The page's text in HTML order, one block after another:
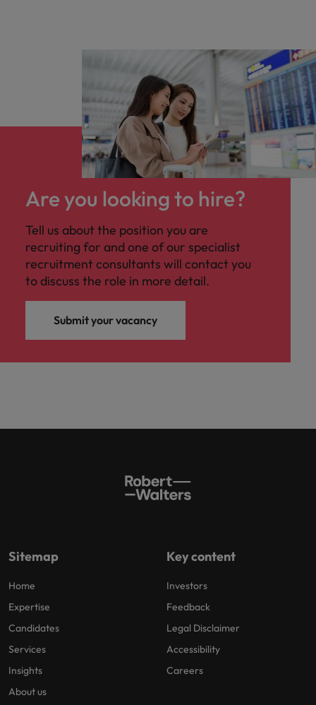
Are you looking to hire?
Tell us about the position you are
recruiting for and one of our specialist
recruitment consultants will contact you
to discuss the role in more detail.
Submit your vacancy
Sitemap
Home
Expertise
Candidates
Services
Insights
About us
Key content
Investors
Feedback
Legal Disclaimer
Accessibility
Careers